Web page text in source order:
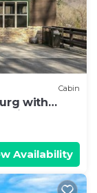
Cabin
with
fireplace
Availability